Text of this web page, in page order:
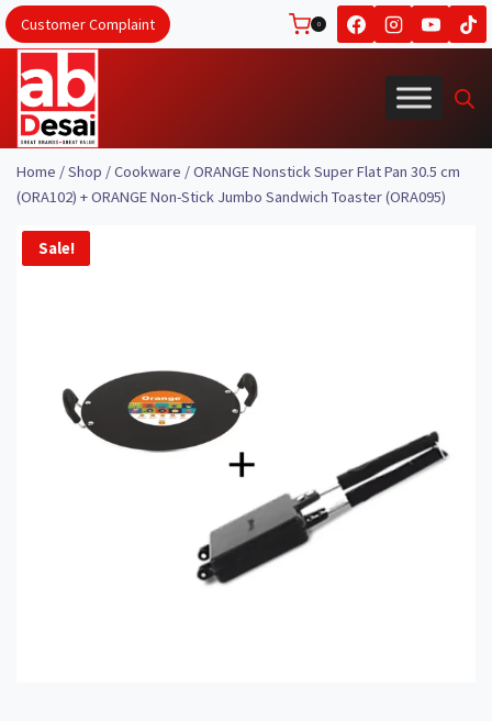
Skip
to
content
Customer Complaint 0
Home /Shop /Cookware /ORANGE Nonstick Super Flat Pan 30.5 cm
(ORA102) + ORANGE Non-Stick Jumbo Sandwich Toaster (ORA095)
Sale!